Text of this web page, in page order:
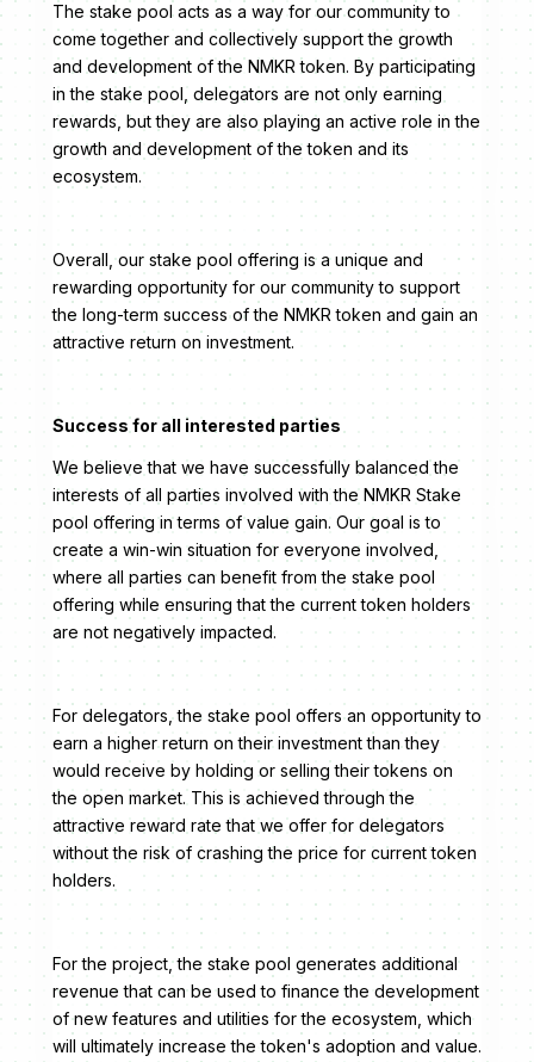
The stake pool acts as a way for our community to
come together and collectively support the growth
and development of the NMKR token. By participating
in the stake pool, delegators are not only earning
rewards, but they are also playing an active role in the
growth and development of the token and its
ecosystem.
Overall, our stake pool offering is a unique and
rewarding opportunity for our community to support
the long-term success of the NMKR token and gain an
attractive return on investment.
Success for all interested parties
We believe that we have successfully balanced the
interests of all parties involved with the NMKR Stake
pool offering in terms of value gain. Our goal is to
create a win-win situation for everyone involved,
where all parties can benefit from the stake pool
offering while ensuring that the current token holders
are not negatively impacted.
For delegators, the stake pool offers an opportunity to
earn a higher return on their investment than they
would receive by holding or selling their tokens on
the open market. This is achieved through the
attractive reward rate that we offer for delegators
without the risk of crashing the price for current token
holders.
For the project, the stake pool generates additional
revenue that can be used to finance the development
of new features and utilities for the ecosystem, which
will ultimately increase the token's adoption and value.